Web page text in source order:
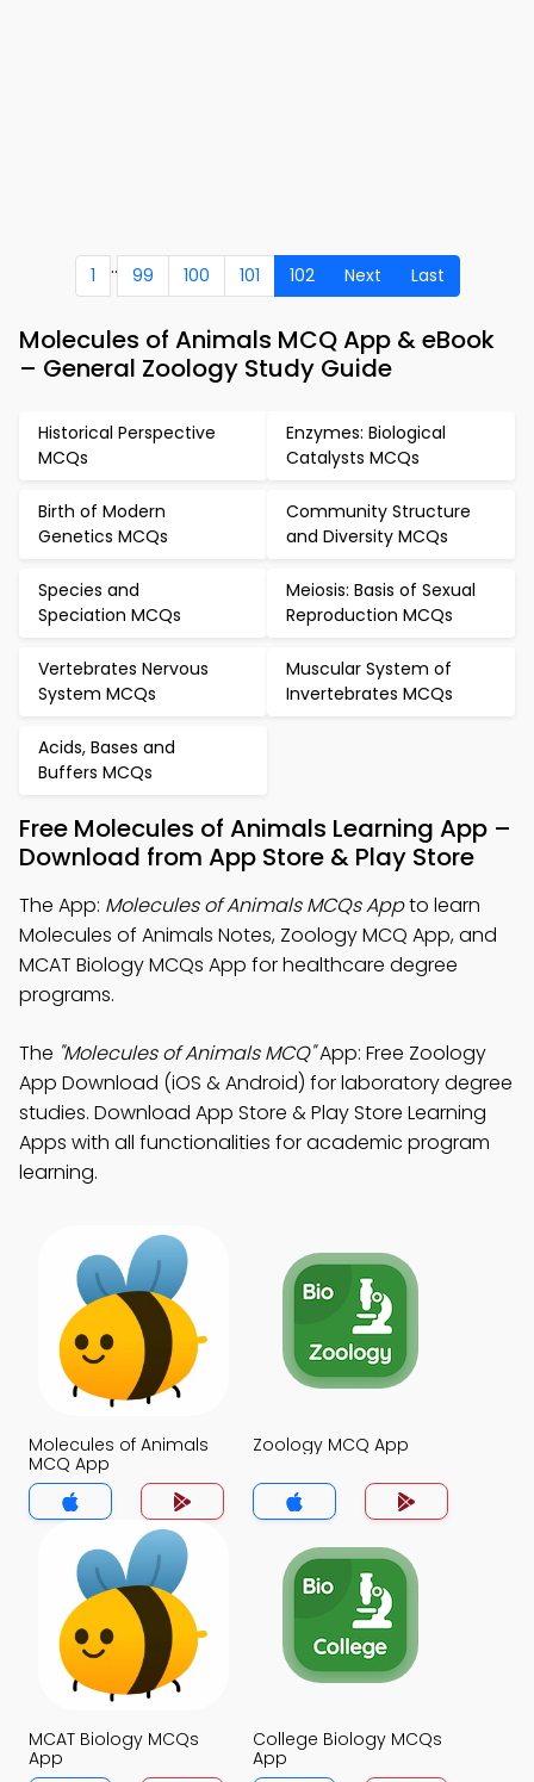
1 .. 99 100 101 102 Next Last
Molecules of Animals MCQ App & eBook
– General Zoology Study Guide
Historical Perspective
MCQs
Enzymes: Biological
Catalysts MCQs
Birth of Modern
Genetics MCQs
Community Structure
and Diversity MCQs
Species and
Speciation MCQs
Meiosis: Basis of Sexual
Reproduction MCQs
Vertebrates Nervous
System MCQs
Muscular System of
Invertebrates MCQs
Acids, Bases and
Buffers MCQs
Free Molecules of Animals Learning App –
Download from App Store & Play Store
The App: Molecules of Animals MCQs Appto learn
Molecules of Animals Notes, Zoology MCQ App, and
MCAT Biology MCQs App for healthcare degree
programs.
The "Molecules of Animals MCQ"App: Free Zoology
App Download (iOS & Android) for laboratory degree
studies. Download App Store & Play Store Learning
Apps with all functionalities for academic program
learning.
Molecules of Animals
MCQ App
Zoology MCQ App
MCAT Biology MCQs
App
College Biology MCQs
App